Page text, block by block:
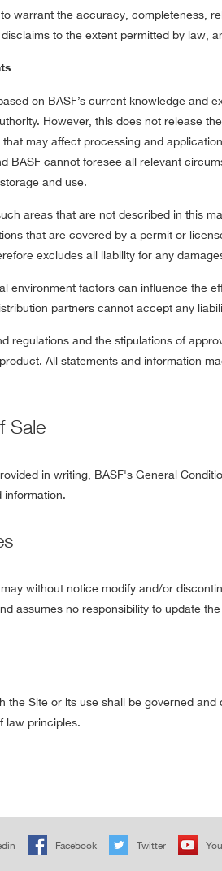
warrant the accuracy, completeness,
to the extent permitted by law,
on BASF’s current knowledge and
However, this does not release
may affect processing and
BASF cannot foresee all relevant
and use.
areas that are not described in this
that are covered by a permit or
excludes all liability for any
environment factors can influence the
partners cannot accept any
regulations and the stipulations of
All statements and information
Sale
in writing, BASF's General
information.
without notice modify and/or
assumes no responsibility to update
the Site or its use shall be governed
law principles.
Facebook Twitter